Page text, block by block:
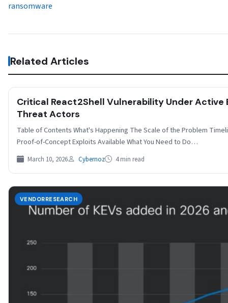
ransomware
Related Articles
Critical React2Shell Vulnerability Under Active
Threat Actors
Table of Contents What's Happening The Scale of the Problem
Proof-of-Concept Exploits Available What You Need to Do…
March 10, 2026 Cybernoz 4 min read
VENDORRESEARCH